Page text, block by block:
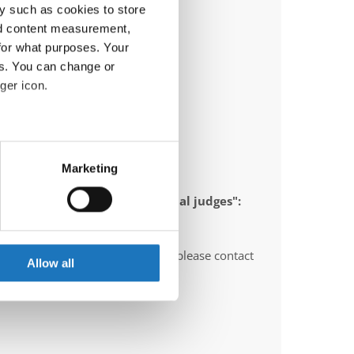
such as cookies to store
content measurement,
what purposes. Your
You can change or
icon.
meters
who may combine it with
Marketing
Allow all
appointed to send "IDO-official judges":
voluntary judges". In this case please contact
before the event.